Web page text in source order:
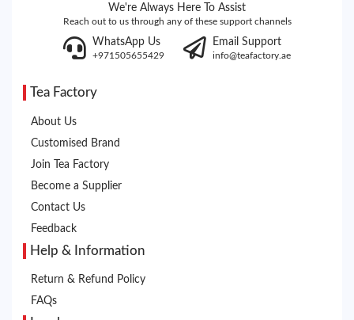
We're Always Here To Assist
Reach out to us through any of these support channels
WhatsApp Us
+971505655429
Email Support
info@teafactory.ae
Tea Factory
About Us
Customised Brand
Join Tea Factory
Become a Supplier
Contact Us
Feedback
Help & Information
Return & Refund Policy
FAQs